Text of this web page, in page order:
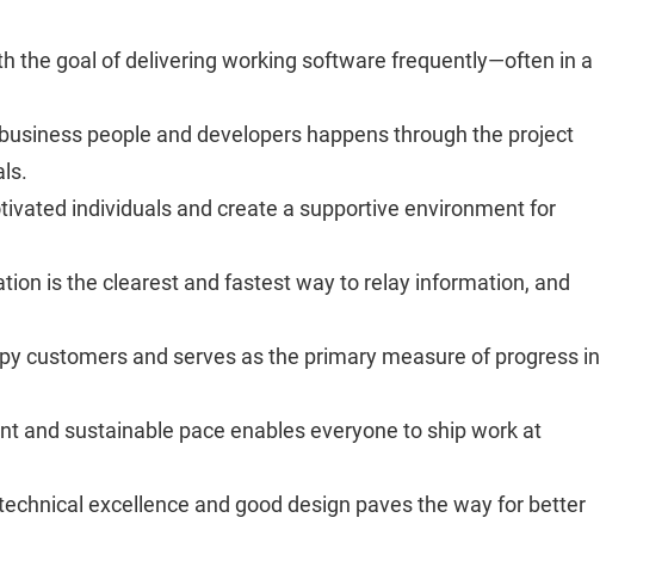
the goal of delivering working software frequently—often in a
people and developers happens through the project
individuals and create a supportive environment for
is the clearest and fastest way to relay information, and
customers and serves as the primary measure of progress in
and sustainable pace enables everyone to ship work at
excellence and good design paves the way for better